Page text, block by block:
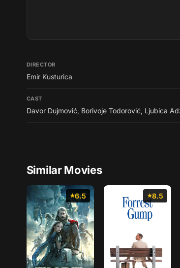
DIRECTOR
Emir Kusturica
CAST
Davor Dujmović, Borivoje Todorović, Ljubica
Similar Movies
6.5 8.5